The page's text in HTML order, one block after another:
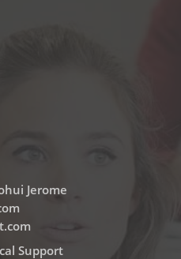
Jerome
Support